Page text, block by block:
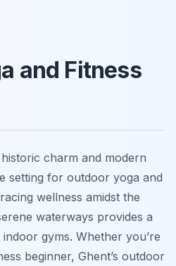
and Fitness
charm and modern
setting for outdoor yoga and
wellness amidst the
waterways provides a
gyms. Whether you’re
beginner, Ghent’s outdoor